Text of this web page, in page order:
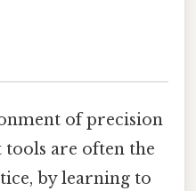
of precision
tools are often the
by learning to